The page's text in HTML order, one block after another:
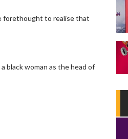
forethought to realise that
black woman as the head of